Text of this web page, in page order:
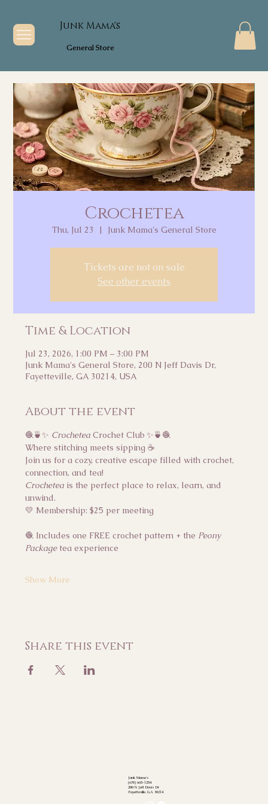
Junk Mama's
General Store
Crochetea
Thu, Jul 23
  |
Junk Mama's General Store
Tickets are not on sale
See other events
Time & Location
Jul 23, 2026, 1:00 PM – 3:00 PM
Junk Mama's General Store, 200 N Jeff Davis Dr,
Fayetteville, GA 30214, USA
About the event
🧶🍵✨ Crochetea Crochet Club ✨🍵🧶
Where stitching meets sipping ☕
Join us for a cozy, creative escape filled with crochet,
connection, and tea!
Crochetea is the perfect place to relax, learn, and
unwind.
💛 Membership: $25 per meeting
🧶 Includes one FREE crochet pattern + the Peony
Package tea experience
Show More
Share this event
Junk Mama's
(678) 665-1254
200 N Jeff Davis Dr
Fayetteville, GA 30214